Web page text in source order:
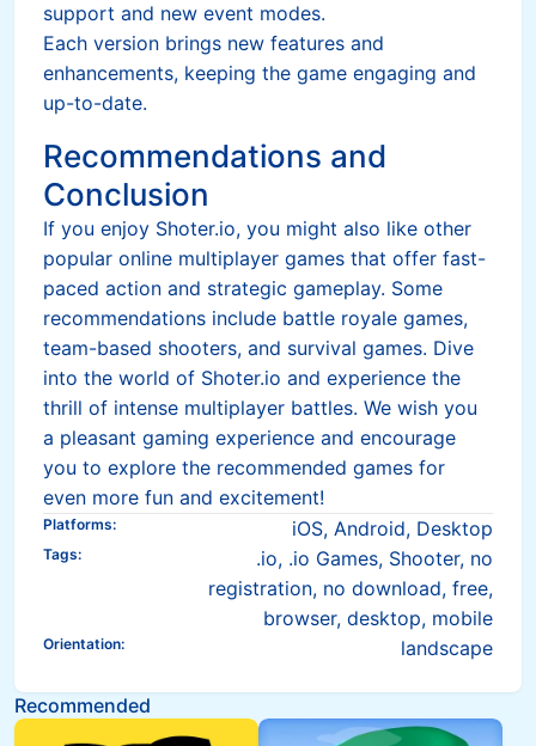
support and new event modes.
Each version brings new features and
enhancements, keeping the game engaging and
up-to-date.
Recommendations and
Conclusion
If you enjoy Shoter.io, you might also like other
popular online multiplayer games that offer fast-
paced action and strategic gameplay. Some
recommendations include battle royale games,
team-based shooters, and survival games. Dive
into the world of Shoter.io and experience the
thrill of intense multiplayer battles. We wish you
a pleasant gaming experience and encourage
you to explore the recommended games for
even more fun and excitement!
Platforms: iOS, Android, Desktop
Tags:
.io, .io Games, Shooter, no
registration, no download, free,
browser, desktop, mobile
Orientation: landscape
Recommended